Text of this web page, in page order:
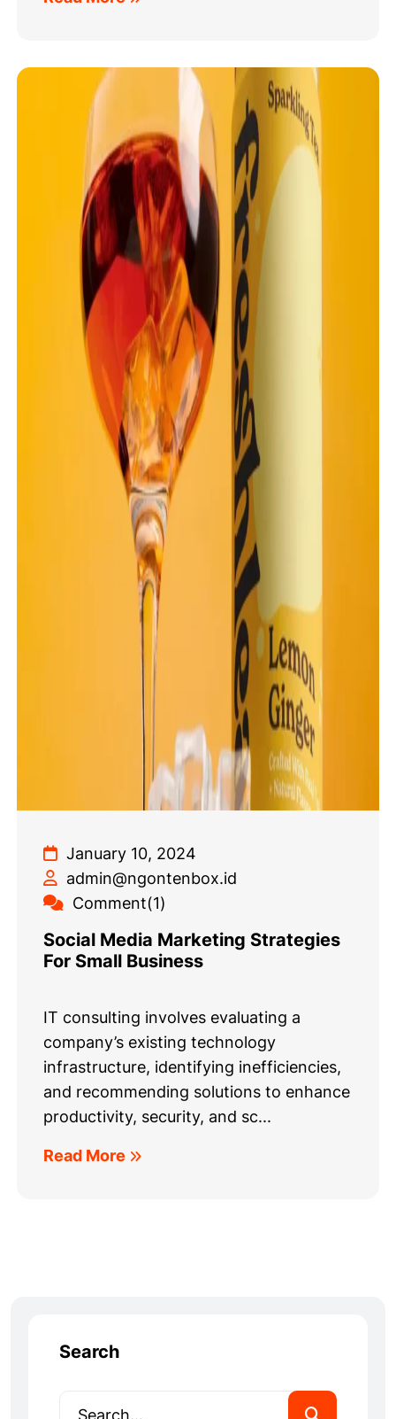
January 10, 2024
admin@ngontenbox.id
Comment(1)
Social Media Marketing Strategies
For Small Business
IT consulting involves evaluating a
company’s existing technology
infrastructure, identifying inefficiencies,
and recommending solutions to enhance
productivity, security, and sc...
Read More
Search